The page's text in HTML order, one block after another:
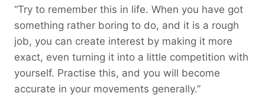
“Try to remember this in life. When you have got
something rather boring to do, and it is a rough
job, you can create interest by making it more
exact, even turning it into a little competition with
yourself. Practise this, and you will become
accurate in your movements generally.”